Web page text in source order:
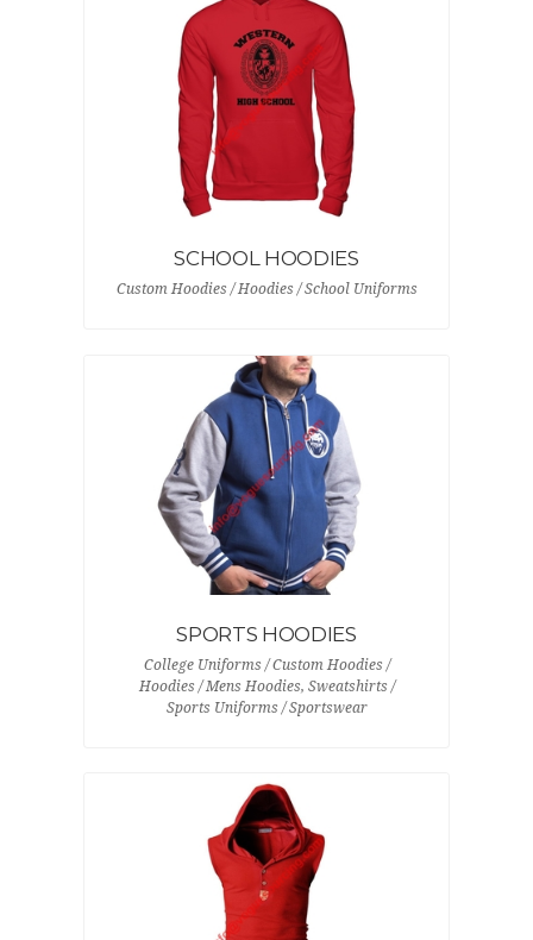
SCHOOL HOODIES
Custom Hoodies / Hoodies / School Uniforms
SPORTS HOODIES
College Uniforms / Custom Hoodies /
Hoodies / Mens Hoodies, Sweatshirts /
Sports Uniforms / Sportswear